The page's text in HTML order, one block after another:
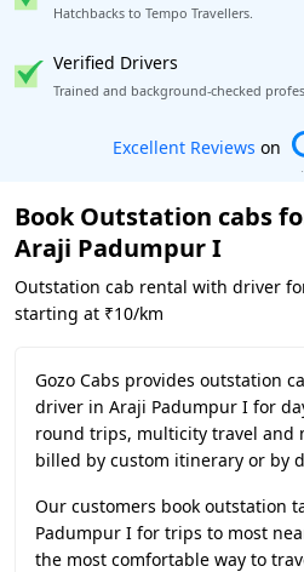
Hatchbacks to Tempo Travellers.
Verified Drivers
Trained and background-checked
Book worry-free!
Book Outstation cabs
Araji Padumpur I
Outstation cab rental with driver
starting at ₹10/km
Gozo Cabs provides outstation
driver in Araji Padumpur I for
round trips, multicity travel and
billed by custom itinerary or by
Our customers book outstation
Padumpur I for trips to most
the most comfortable way to